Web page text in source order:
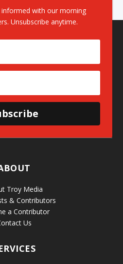
with our morning
Unsubscribe anytime.
Troy Media
& Contributors
a Contributor
Us